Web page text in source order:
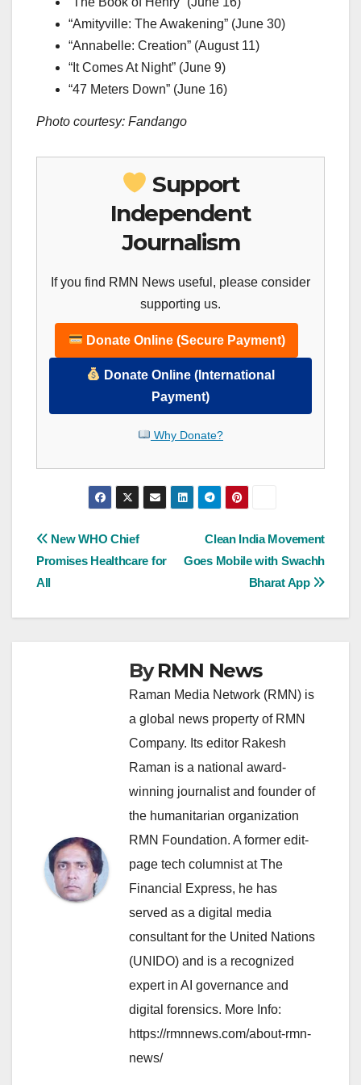
“Amityville: The Awakening” (June 30)
“Annabelle: Creation” (August 11)
“It Comes At Night” (June 9)
“47 Meters Down” (June 16)
Photo courtesy: Fandango
Support
Independent
Journalism
If you find RMN News useful, please consider
supporting us.
Donate Online (Secure Payment)
Donate Online (International
Payment)
Why Donate?
Post
navigation
Clean India Movement
Goes Mobile with Swachh
Bharat App
New WHO Chief
Promises Healthcare for
All
ByRMN News
Raman Media Network (RMN) is
a global news property of RMN
Company. Its editor Rakesh
Raman is a national award-
winning journalist and founder of
the humanitarian organization
RMN Foundation. A former edit-
page tech columnist at The
Financial Express, he has
served as a digital media
consultant for the United Nations
(UNIDO) and is a recognized
expert in AI governance and
digital forensics. More Info:
https://rmnnews.com/about-rmn-
news/